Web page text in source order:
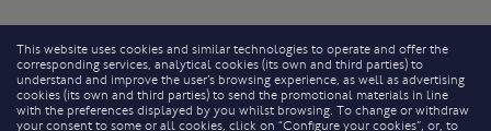
This website uses cookies and similar technologies to operate and offer the
corresponding services, analytical cookies (its own and third parties) to
understand and improve the user’s browsing experience, as well as advertising
cookies (its own and third parties) to send the promotional materials in line
with the preferences displayed by you whilst browsing. To change or withdraw
your consent to some or all cookies, click on “Configure your cookies”, or, to